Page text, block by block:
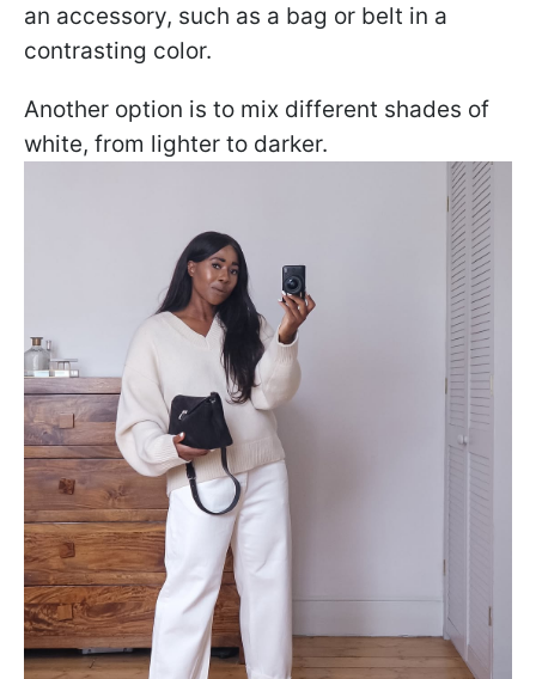
an accessory, such as a bag or belt in a
contrasting color.
Another option is to mix different shades of
white, from lighter to darker.